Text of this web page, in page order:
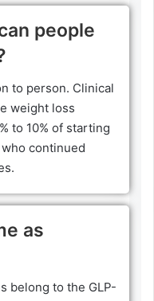
people
to person. Clinical
weight loss
to 10% of starting
continued
as
belong to the GLP-